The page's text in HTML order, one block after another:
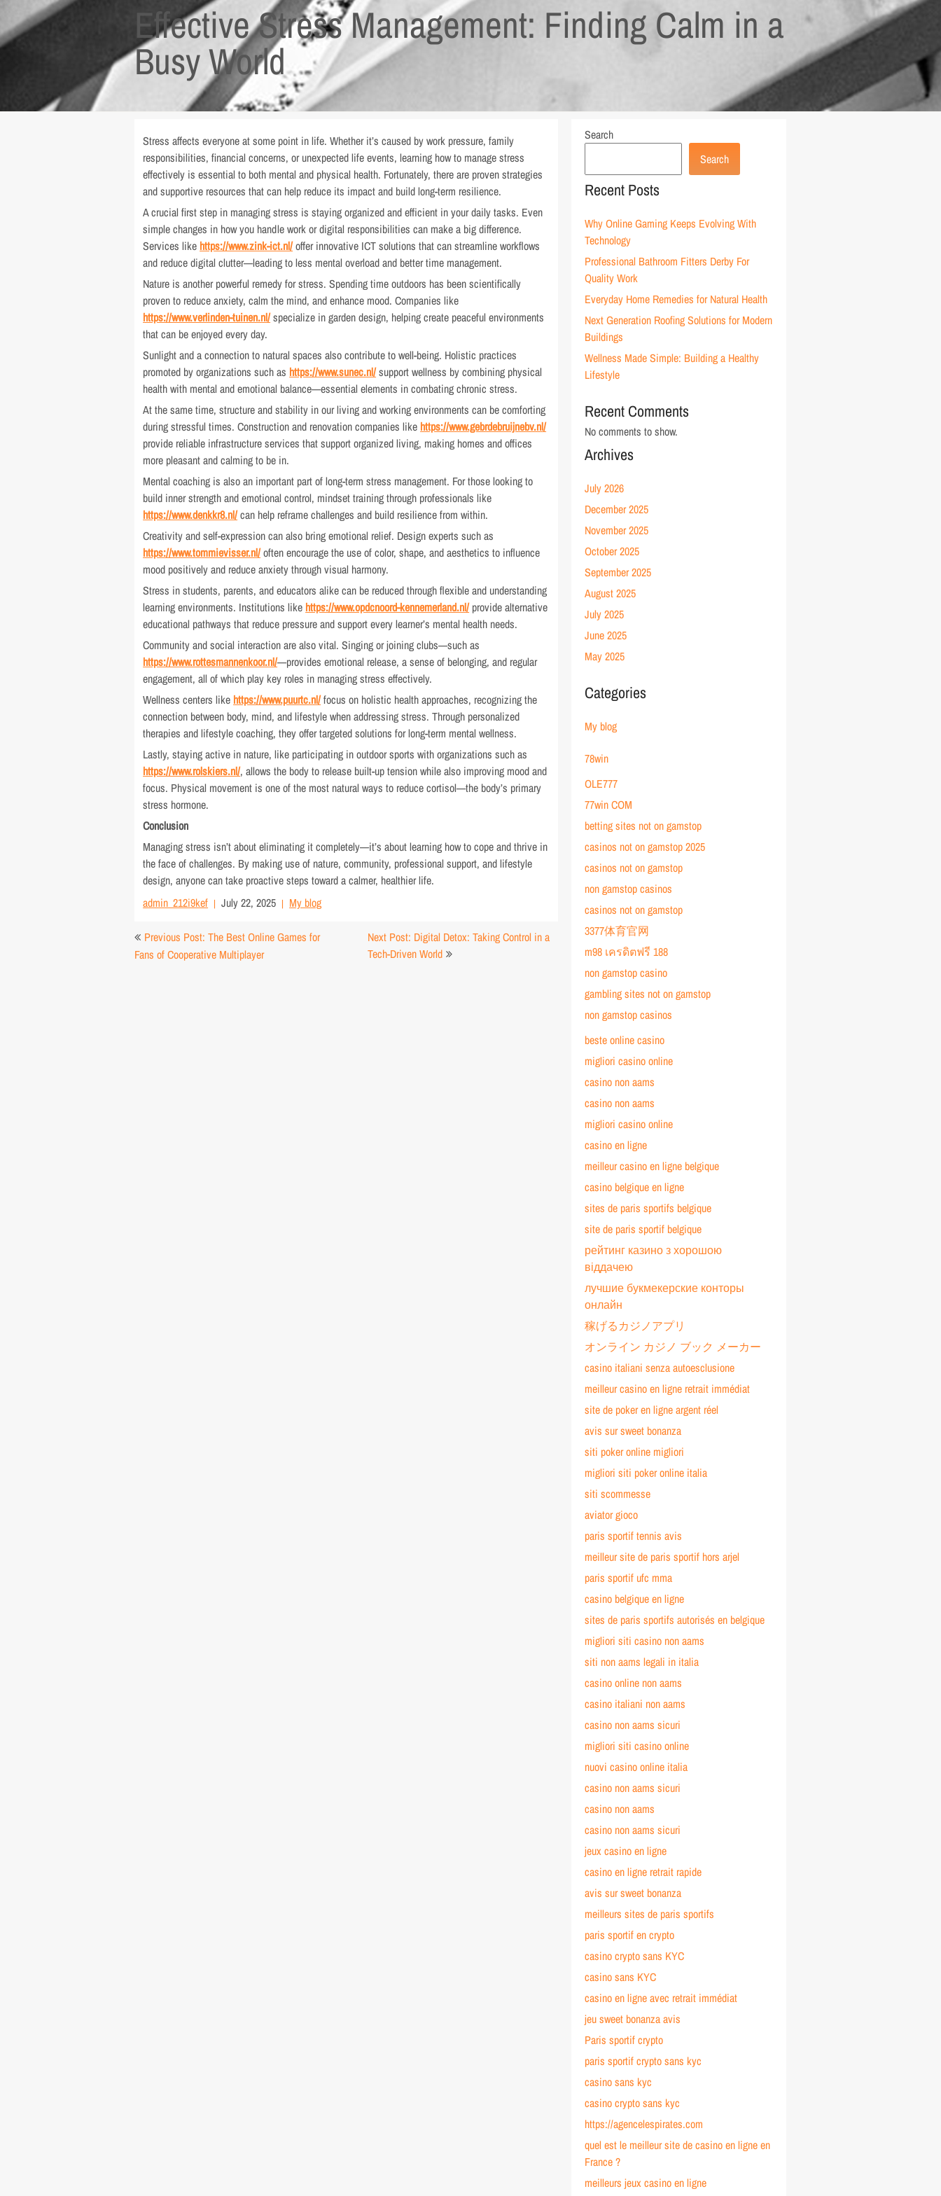
Effective Stress Management: Finding Calm in a
Busy World
Stress affects everyone at some point in life. Whether it’s caused by work pressure, family
responsibilities, financial concerns, or unexpected life events, learning how to manage stress
effectively is essential to both mental and physical health. Fortunately, there are proven strategies
and supportive resources that can help reduce its impact and build long-term resilience.
A crucial first step in managing stress is staying organized and efficient in your daily tasks. Even
simple changes in how you handle work or digital responsibilities can make a big difference.
Services like https://www.zink-ict.nl/offer innovative ICT solutions that can streamline workflows
and reduce digital clutter—leading to less mental overload and better time management.
Nature is another powerful remedy for stress. Spending time outdoors has been scientifically
proven to reduce anxiety, calm the mind, and enhance mood. Companies like
https://www.verlinden-tuinen.nl/specialize in garden design, helping create peaceful environments
that can be enjoyed every day.
Sunlight and a connection to natural spaces also contribute to well-being. Holistic practices
promoted by organizations such as https://www.sunec.nl/support wellness by combining physical
health with mental and emotional balance—essential elements in combating chronic stress.
At the same time, structure and stability in our living and working environments can be comforting
during stressful times. Construction and renovation companies like https://www.gebrdebruijnebv.nl/
provide reliable infrastructure services that support organized living, making homes and offices
more pleasant and calming to be in.
Mental coaching is also an important part of long-term stress management. For those looking to
build inner strength and emotional control, mindset training through professionals like
https://www.denkkr8.nl/can help reframe challenges and build resilience from within.
Creativity and self-expression can also bring emotional relief. Design experts such as
https://www.tommievisser.nl/often encourage the use of color, shape, and aesthetics to influence
mood positively and reduce anxiety through visual harmony.
Stress in students, parents, and educators alike can be reduced through flexible and understanding
learning environments. Institutions like https://www.opdcnoord-kennemerland.nl/provide alternative
educational pathways that reduce pressure and support every learner’s mental health needs.
Community and social interaction are also vital. Singing or joining clubs—such as
https://www.rottesmannenkoor.nl/—provides emotional release, a sense of belonging, and regular
engagement, all of which play key roles in managing stress effectively.
Wellness centers like https://www.puurtc.nl/focus on holistic health approaches, recognizing the
connection between body, mind, and lifestyle when addressing stress. Through personalized
therapies and lifestyle coaching, they offer targeted solutions for long-term mental wellness.
Lastly, staying active in nature, like participating in outdoor sports with organizations such as
https://www.rolskiers.nl/, allows the body to release built-up tension while also improving mood and
focus. Physical movement is one of the most natural ways to reduce cortisol—the body’s primary
stress hormone.
Conclusion
Managing stress isn’t about eliminating it completely—it’s about learning how to cope and thrive in
the face of challenges. By making use of nature, community, professional support, and lifestyle
design, anyone can take proactive steps toward a calmer, healthier life.
admin_212i9kef
July 22, 2025 My blog
Post
navigation
Previous Post: The Best Online Games for
Fans of Cooperative Multiplayer
Next Post: Digital Detox: Taking Control in a
Tech-Driven World
Search
Search
Recent Posts
Why Online Gaming Keeps Evolving With
Technology
Professional Bathroom Fitters Derby For
Quality Work
Everyday Home Remedies for Natural Health
Next Generation Roofing Solutions for Modern
Buildings
Wellness Made Simple: Building a Healthy
Lifestyle
Recent Comments
No comments to show.
Archives
July 2026
December 2025
November 2025
October 2025
September 2025
August 2025
July 2025
June 2025
May 2025
Categories
My blog
78win
OLE777
77win COM
betting sites not on gamstop
casinos not on gamstop 2025
casinos not on gamstop
non gamstop casinos
casinos not on gamstop
3377体育官网
m98 เครดิตฟรี 188
non gamstop casino
gambling sites not on gamstop
non gamstop casinos
beste online casino
migliori casino online
casino non aams
casino non aams
migliori casino online
casino en ligne
meilleur casino en ligne belgique
casino belgique en ligne
sites de paris sportifs belgique
site de paris sportif belgique
рейтинг казино з хорошою
віддачею
лучшие букмекерские конторы
онлайн
稼げるカジノアプリ
オンライン カジノ ブック メーカー
casino italiani senza autoesclusione
meilleur casino en ligne retrait immédiat
site de poker en ligne argent réel
avis sur sweet bonanza
siti poker online migliori
migliori siti poker online italia
siti scommesse
aviator gioco
paris sportif tennis avis
meilleur site de paris sportif hors arjel
paris sportif ufc mma
casino belgique en ligne
sites de paris sportifs autorisés en belgique
migliori siti casino non aams
siti non aams legali in italia
casino online non aams
casino italiani non aams
casino non aams sicuri
migliori siti casino online
nuovi casino online italia
casino non aams sicuri
casino non aams
casino non aams sicuri
jeux casino en ligne
casino en ligne retrait rapide
avis sur sweet bonanza
meilleurs sites de paris sportifs
paris sportif en crypto
casino crypto sans KYC
casino sans KYC
casino en ligne avec retrait immédiat
jeu sweet bonanza avis
Paris sportif crypto
paris sportif crypto sans kyc
casino sans kyc
casino crypto sans kyc
https://agencelespirates.com
quel est le meilleur site de casino en ligne en
France ?
meilleurs jeux casino en ligne